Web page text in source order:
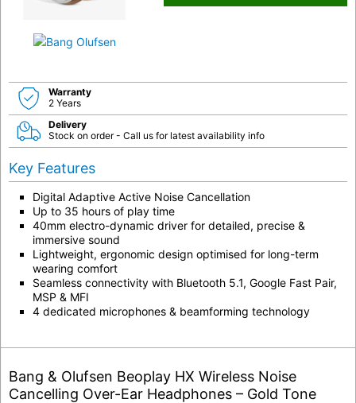
Warranty
2 Years
Delivery
Stock on order - Call us for latest availability info
Key Features
Digital Adaptive Active Noise Cancellation
Up to 35 hours of play time
40mm electro-dynamic driver for detailed, precise &
immersive sound
Lightweight, ergonomic design optimised for long-term
wearing comfort
Seamless connectivity with Bluetooth 5.1, Google Fast Pair,
MSP & MFI
4 dedicated microphones & beamforming technology
Bang & Olufsen Beoplay HX Wireless Noise
Cancelling Over-Ear Headphones – Gold Tone